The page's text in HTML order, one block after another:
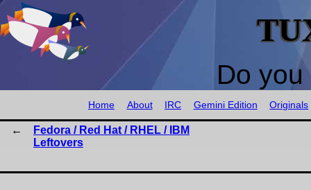
Do
Home About IRC Gemini Edition Originals
Fedora / Red Hat / RHEL / IBM
Leftovers